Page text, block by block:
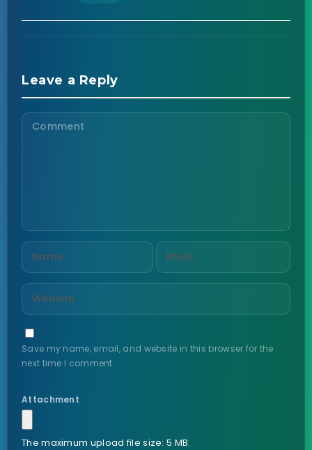
Leave a Reply
Save my name, email, and website in this browser for the
next time I comment.
Attachment
The maximum upload file size: 5 MB.